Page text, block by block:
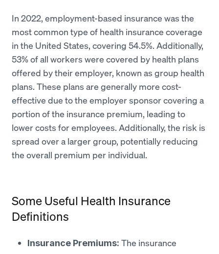
In 2022, employment-based insurance was the
most common type of health insurance coverage
in the United States, covering 54.5%. Additionally,
53% of all workers were covered by health plans
offered by their employer, known as group health
plans​​. These plans are generally more cost-
effective due to the employer sponsor covering a
portion of the insurance premium, leading to
lower costs for employees. Additionally, the risk is
spread over a larger group, potentially reducing
the overall premium per individual.
Some Useful Health Insurance
Definitions
Insurance Premiums: The insurance